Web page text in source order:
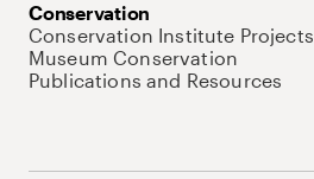
Conservation
Conservation Institute Projects
Museum Conservation
Publications and Resources